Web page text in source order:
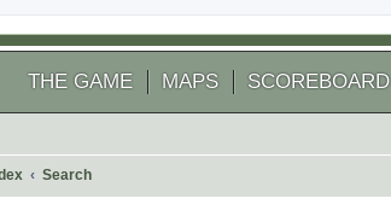
THE GAME MAPS SCOREBOARD
Search